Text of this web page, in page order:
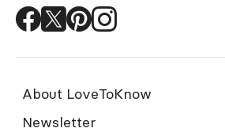
About LoveToKnow
Newsletter